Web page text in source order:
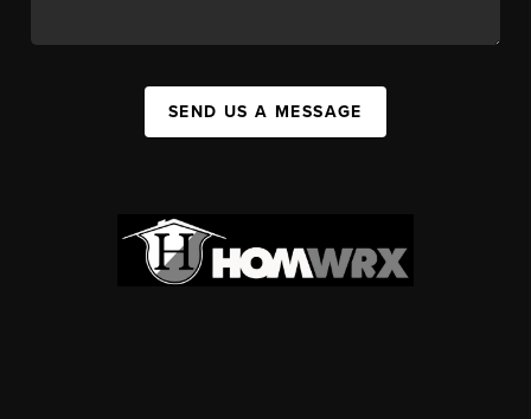
SEND US A MESSAGE